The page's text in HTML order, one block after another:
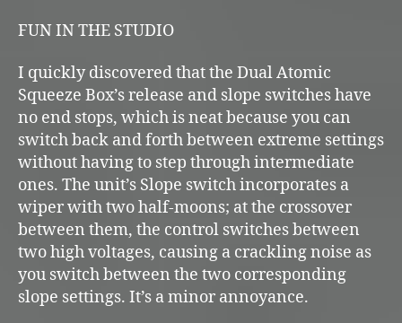
FUN IN THE STUDIO
I quickly discovered that the Dual Atomic
Squeeze Box’s release and slope switches have
no end stops, which is neat because you can
switch back and forth between extreme settings
without having to step through intermediate
ones. The unit’s Slope switch incorporates a
wiper with two half-moons; at the crossover
between them, the control switches between
two high voltages, causing a crackling noise as
you switch between the two corresponding
slope settings. It’s a minor annoyance.